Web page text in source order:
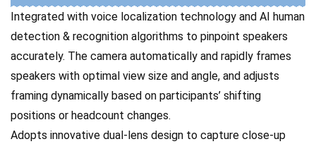
Integrated with voice localization technology and AI human
detection & recognition algorithms to pinpoint speakers
accurately. The camera automatically and rapidly frames
speakers with optimal view size and angle, and adjusts
framing dynamically based on participants’ shifting
positions or headcount changes.
Adopts innovative dual-lens design to capture close-up